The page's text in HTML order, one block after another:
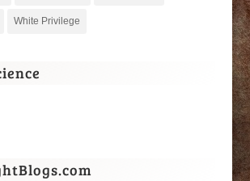
White Privilege